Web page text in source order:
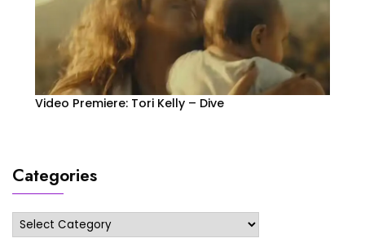
Video Premiere: Tori Kelly – Dive
Categories
Categories